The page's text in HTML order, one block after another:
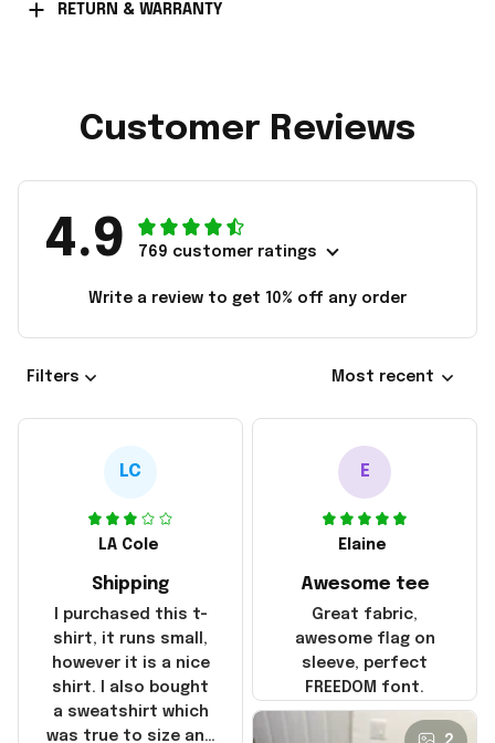
RETURN & WARRANTY
Customer Reviews
4.9 769 customer ratings
Write a review to get 10% off any order
Filters Most recent
LC
LA Cole
Shipping
I purchased this t-
shirt, it runs small,
however it is a nice
shirt. I also bought
a sweatshirt which
was true to size and
E
Elaine
Awesome tee
Great fabric,
awesome flag on
sleeve, perfect
FREEDOM font.